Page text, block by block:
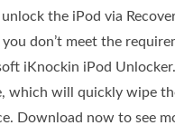
the iPod via
don’t meet the
iKnockin iPod
which will quickly wipe
Download now to see